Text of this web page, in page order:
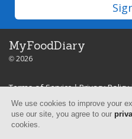
MyFoodDiary
© 2026
Terms of Service|Privacy Policy
We use cookies to improve your
use our site, you agree to our
cookies.